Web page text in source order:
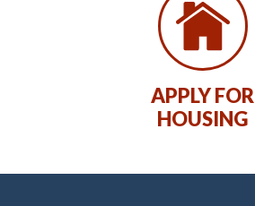
APPLY FOR
HOUSING